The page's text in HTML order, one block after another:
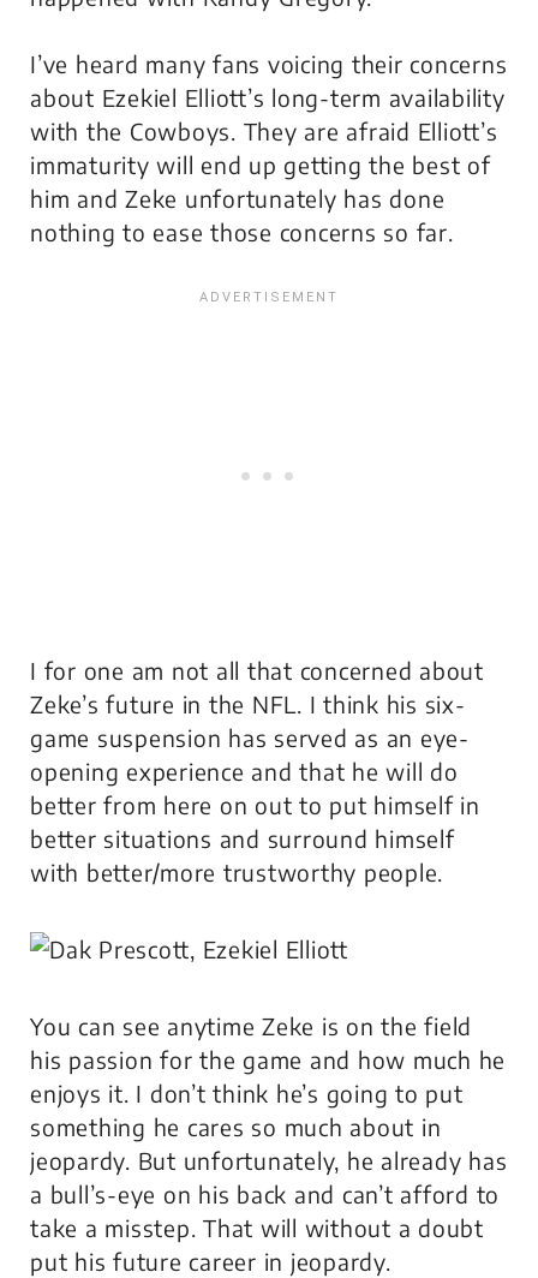
I’ve heard many fans voicing their concerns
about Ezekiel Elliott’s long-term availability
with the Cowboys. They are afraid Elliott’s
immaturity will end up getting the best of
him and Zeke unfortunately has done
nothing to ease those concerns so far.
I for one am not all that concerned about
Zeke’s future in the NFL. I think his six-
game suspension has served as an eye-
opening experience and that he will do
better from here on out to put himself in
better situations and surround himself
with better/more trustworthy people.
You can see anytime Zeke is on the field
his passion for the game and how much he
enjoys it. I don’t think he’s going to put
something he cares so much about in
jeopardy. But unfortunately, he already has
a bull’s-eye on his back and can’t afford to
take a misstep. That will without a doubt
put his future career in jeopardy.